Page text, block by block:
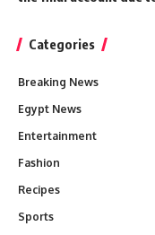
Categories
Breaking News
Egypt News
Entertainment
Fashion
Recipes
Sports